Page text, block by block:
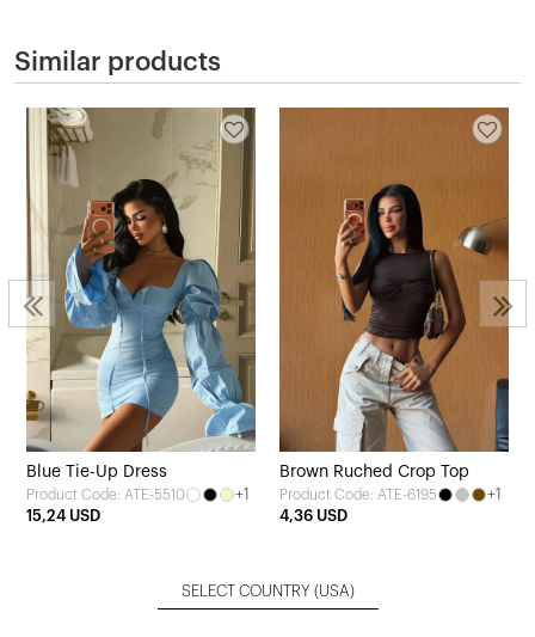
Similar products
Blue Tie-Up Dress
Product Code: ATE-5510
+1
15,24 USD
Brown Ruched Crop Top
Product Code: ATE-6195
+1
4,36 USD
SELECT COUNTRY (USA)